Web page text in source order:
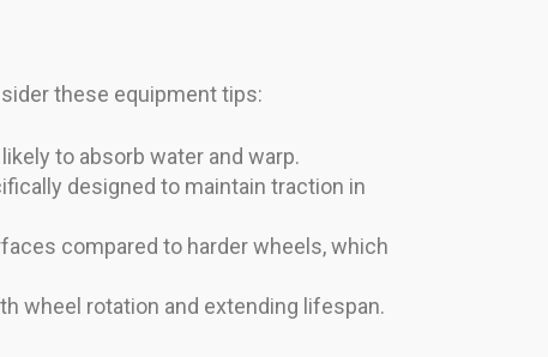
these equipment tips:
to absorb water and warp.
designed to maintain traction in
compared to harder wheels, which
wheel rotation and extending lifespan.